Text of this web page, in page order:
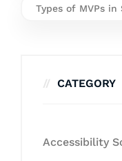
Types of MVPs
CATEGORY
Accessibility